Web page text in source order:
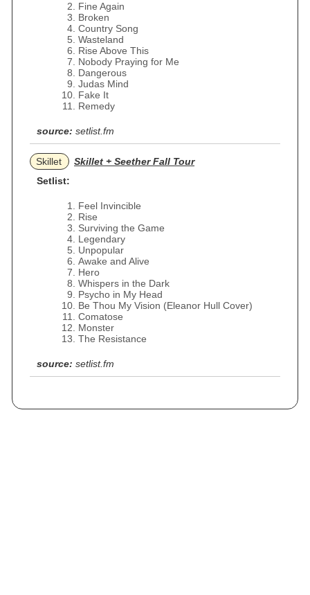
Fine Again
Broken
Country Song
Wasteland
Rise Above This
Nobody Praying for Me
Dangerous
Judas Mind
Fake It
Remedy
source: setlist.fm
Skillet
Skillet + Seether Fall Tour
Setlist:
Feel Invincible
Rise
Surviving the Game
Legendary
Unpopular
Awake and Alive
Hero
Whispers in the Dark
Psycho in My Head
Be Thou My Vision (Eleanor Hull Cover)
Comatose
Monster
The Resistance
source: setlist.fm